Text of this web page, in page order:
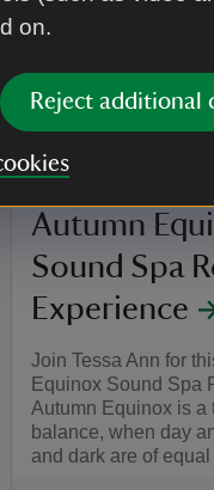
on.
Reject additional
Event summary
on
EVENT
Temple of
Autumn
Sound Spa
Experience
Join Tessa Ann for
Equinox Sound Spa
Autumn Equinox is a
balance, when day
and dark are of equal